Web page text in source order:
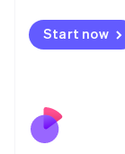
Start now
Malta
English
Nederlands
New Zealand